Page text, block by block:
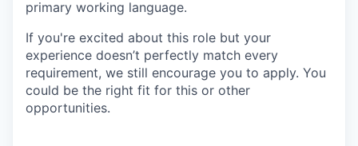
primary working language.
If you're excited about this role but your
experience doesn’t perfectly match every
requirement, we still encourage you to apply. You
could be the right fit for this or other
opportunities.